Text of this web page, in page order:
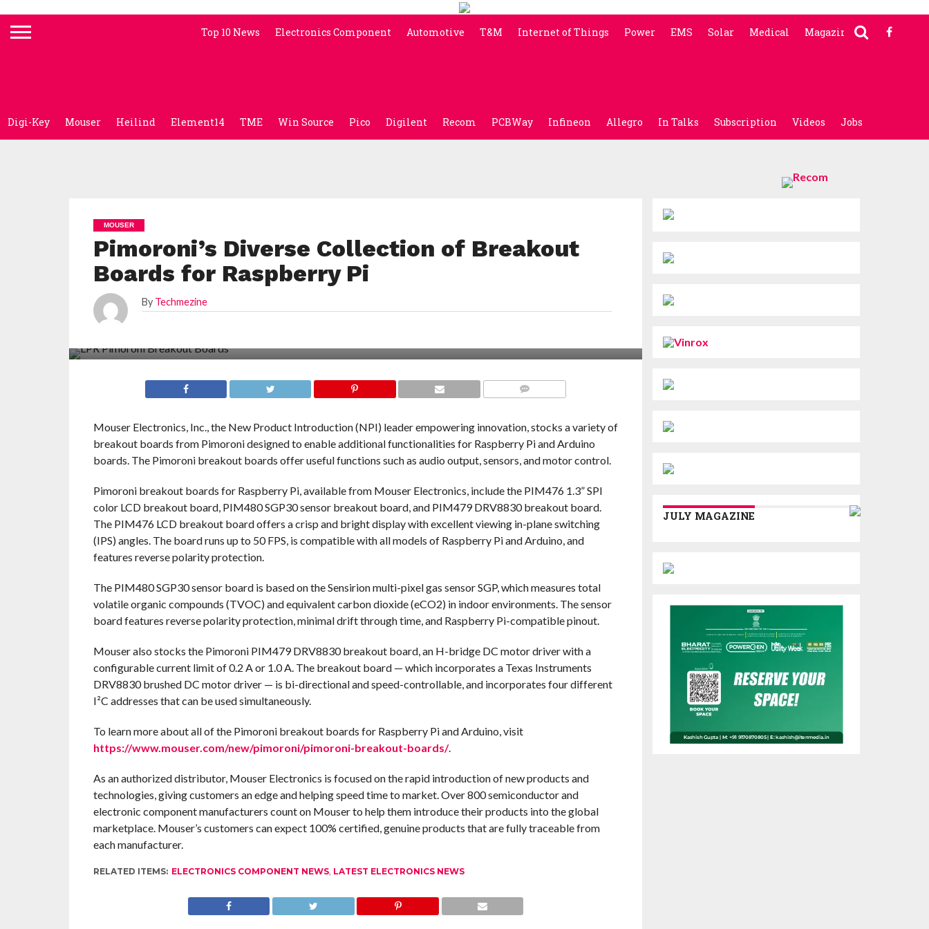
Top 10 News Electronics Component Automotive T&M Internet of Things Power EMS Solar Medical Magazine
Digi-Key Mouser Heilind Element14 TME Win Source Pico Digilent Recom PCBWay Infineon Allegro In Talks Subscription Videos Jobs
MOUSER
Pimoroni’s Diverse Collection of Breakout
Boards for Raspberry Pi
By Techmezine
Mouser Electronics, Inc., the New Product Introduction (NPI) leader empowering innovation, stocks a variety of
breakout boards from Pimoroni designed to enable additional functionalities for Raspberry Pi and Arduino
boards. The Pimoroni breakout boards offer useful functions such as audio output, sensors, and motor control.
Pimoroni breakout boards for Raspberry Pi, available from Mouser Electronics, include the PIM476 1.3” SPI
color LCD breakout board, PIM480 SGP30 sensor breakout board, and PIM479 DRV8830 breakout board.
The PIM476 LCD breakout board offers a crisp and bright display with excellent viewing in-plane switching
(IPS) angles. The board runs up to 50 FPS, is compatible with all models of Raspberry Pi and Arduino, and
features reverse polarity protection.
The PIM480 SGP30 sensor board is based on the Sensirion multi-pixel gas sensor SGP, which measures total
volatile organic compounds (TVOC) and equivalent carbon dioxide (eCO2) in indoor environments. The sensor
board features reverse polarity protection, minimal drift through time, and Raspberry Pi-compatible pinout.
Mouser also stocks the Pimoroni PIM479 DRV8830 breakout board, an H-bridge DC motor driver with a
configurable current limit of 0.2 A or 1.0 A. The breakout board — which incorporates a Texas Instruments
DRV8830 brushed DC motor driver — is bi-directional and speed-controllable, and incorporates four different
I²C addresses that can be used simultaneously.
To learn more about all of the Pimoroni breakout boards for Raspberry Pi and Arduino, visit
https://www.mouser.com/new/pimoroni/pimoroni-breakout-boards/.
As an authorized distributor, Mouser Electronics is focused on the rapid introduction of new products and
technologies, giving customers an edge and helping speed time to market. Over 800 semiconductor and
electronic component manufacturers count on Mouser to help them introduce their products into the global
marketplace. Mouser’s customers can expect 100% certified, genuine products that are fully traceable from
each manufacturer.
RELATED ITEMS: ELECTRONICS COMPONENT NEWS, LATEST ELECTRONICS NEWS
JULY MAGAZINE